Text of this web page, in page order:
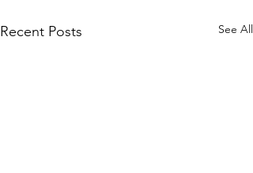
Recent Posts See All